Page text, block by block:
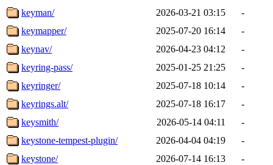
keyman/
2026-03-21 03:15
-
keymapper/
2025-07-20 16:14
-
keynav/
2026-04-23 04:12
-
keyring-pass/
2025-01-25 21:25
-
keyringer/
2025-07-18 10:14
-
keyrings.alt/
2025-07-18 16:17
-
keysmith/
2026-05-14 04:11
-
keystone-tempest-plugin/
2026-04-04 04:19
-
keystone/
2026-07-14 16:13
-